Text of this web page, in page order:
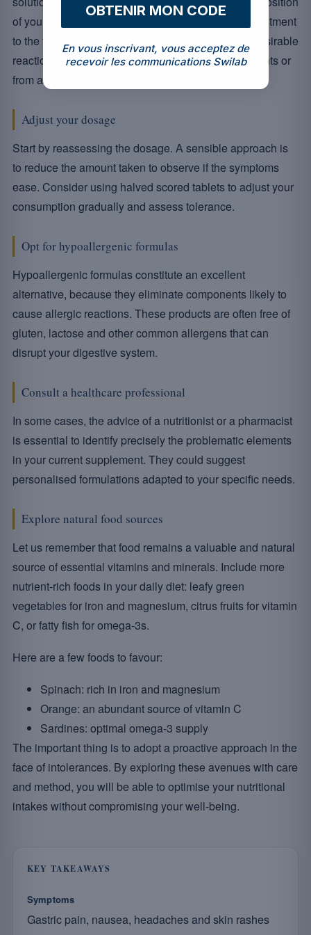
of your supplementation? Sometimes a simple adjustment
to the formulation can make all the difference. Undesirable
reactions can come from an excess of certain nutrients or
from additives to which you may be sensitive.
Adjust your dosage
Start by reassessing the dosage. A sensible approach is
to reduce the amount taken to observe if the symptoms
ease. Consider using halved scored tablets to adjust your
consumption gradually and assess tolerance.
Opt for hypoallergenic formulas
Hypoallergenic formulas constitute an excellent
alternative, because they eliminate components likely to
cause allergic reactions. These products are often free of
gluten, lactose and other common allergens that can
disrupt your digestive system.
Consult a healthcare professional
In some cases, the advice of a nutritionist or a pharmacist
is essential to identify precisely the problematic elements
in your current supplement. They could suggest
personalised formulations adapted to your specific needs.
Explore natural food sources
Let us remember that food remains a valuable and natural
source of essential vitamins and minerals. Include more
nutrient-rich foods in your daily diet: leafy green
vegetables for iron and magnesium, citrus fruits for vitamin
C, or fatty fish for omega-3s.
Here are a few foods to favour:
Spinach: rich in iron and magnesium
Orange: an abundant source of vitamin C
Sardines: optimal omega-3 supply
The important thing is to adopt a proactive approach in the
face of intolerances. By exploring these avenues with care
and method, you will be able to optimise your nutritional
intakes without compromising your well-being.
KEY TAKEAWAYS
Symptoms
Gastric pain, nausea, headaches and skin rashes
OBTENIR MON CODE
En vous inscrivant, vous acceptez de
recevoir les communications Swilab